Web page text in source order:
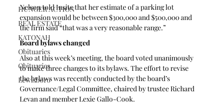
HUNGER ACTION
REAL ESTATE
KATONAH
Obituaries
Obituaries
Lewisboro
Nelson told Insite that her estimate of a parking lot
expansion would be between $300,000 and $500,000 and
the firm said “that was a very reasonable range.”
Board bylaws changed
Also at this week’s meeting, the board voted unanimously
to make three changes to its bylaws. The effort to revise
the bylaws was recently conducted by the board’s
Governance/Legal Committee, chaired by trustee Richard
Levan and member Lexie Gallo-Cook.